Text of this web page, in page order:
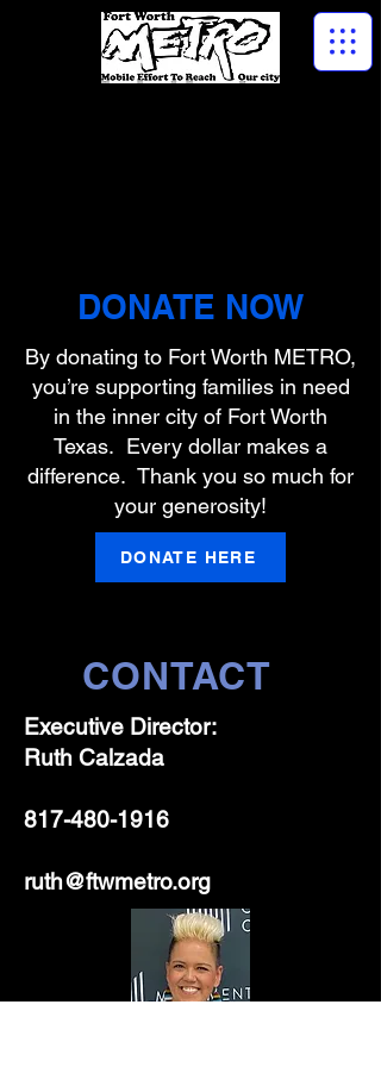
DONATE NOW
By donating to Fort Worth METRO,
you’re supporting families in need
in the inner city of Fort Worth
Texas. Every dollar makes a
difference. Thank you so much for
your generosity!
DONATE HERE
CONTACT
Executive Director:
Ruth Calzada
817-480-1916
ruth@ftwmetro.org